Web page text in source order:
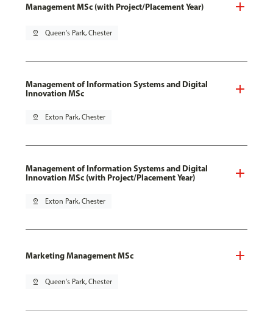
Management MSc (with Project/Placement Year)
pin_drop Queen's Park, Chester
Management of Information Systems and Digital
Innovation MSc
pin_drop Exton Park, Chester
Management of Information Systems and Digital
Innovation MSc (with Project/Placement Year)
pin_drop Exton Park, Chester
Marketing Management MSc
pin_drop Queen's Park, Chester